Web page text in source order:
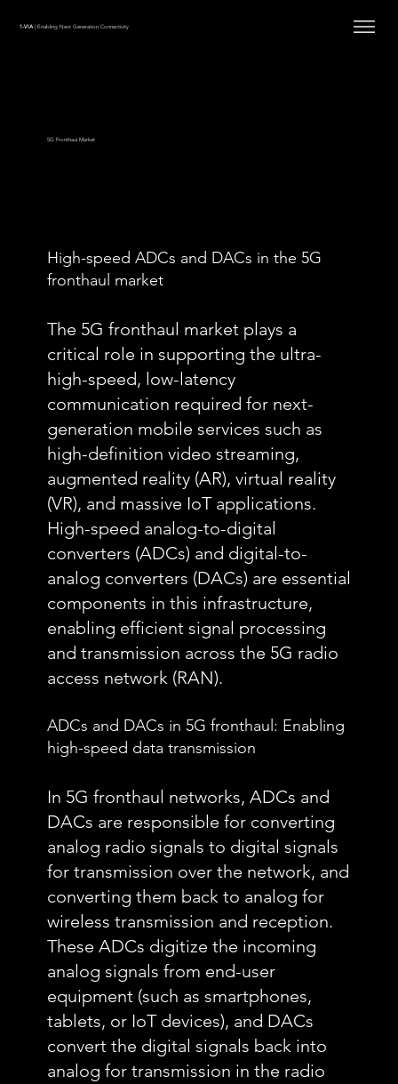
1-VIA| Enabling Next Generation Connectivity
5G Fronthaul Market
High-speed ADCs and DACs in the 5G
fronthaul market
The 5G fronthaul market plays a
critical role in supporting the ultra-
high-speed, low-latency
communication required for next-
generation mobile services such as
high-definition video streaming,
augmented reality (AR), virtual reality
(VR), and massive IoT applications.
High-speed analog-to-digital
converters (ADCs) and digital-to-
analog converters (DACs) are essential
components in this infrastructure,
enabling efficient signal processing
and transmission across the 5G radio
access network (RAN).
ADCs and DACs in 5G fronthaul: Enabling
high-speed data transmission
In 5G fronthaul networks, ADCs and
DACs are responsible for converting
analog radio signals to digital signals
for transmission over the network, and
converting them back to analog for
wireless transmission and reception.
These ADCs digitize the incoming
analog signals from end-user
equipment (such as smartphones,
tablets, or IoT devices), and DACs
convert the digital signals back into
analog for transmission in the radio